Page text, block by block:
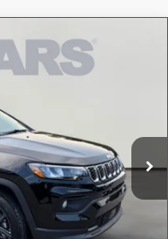
Edition
Int.
-$3,500
+$989
$33,989